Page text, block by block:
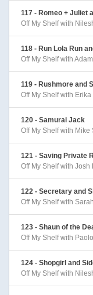
117 - Romeo + Juliet
Off My Shelf with
118 - Run Lola Run
Off My Shelf with
119 - Rushmore and
Off My Shelf with Erika
120 - Samurai Jack
Off My Shelf with Mike
121 - Saving Private
Off My Shelf with Josh
122 - Secretary and
Off My Shelf with
123 - Shaun of the
Off My Shelf with
124 - Shopgirl and
Off My Shelf with